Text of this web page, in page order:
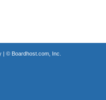
| © Boardhost.com, Inc.